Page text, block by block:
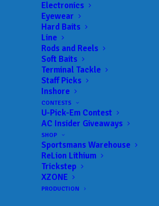
Electronics
Eyewear
Hard Baits
Line
Rods and Reels
Soft Baits
Terminal Tackle
Staff Picks
Inshore
CONTESTS
U-Pick-Em Contest
AC Insider Giveaways
SHOP
Sportsmans Warehouse
ReLion Lithium
Trickstep
XZONE
PRODUCTION
Trail:Bass Champs – Central
Date:02/05/2022 to 02/05/2022
ADD TO CALENDAR
Bass Champs – Central Region –
Belton
03/06/2021 to 03/06/2021
Bass Champs – Central Region
– LBJ
04/24/2021 to 04/24/2021
Bass Champs – Central Region
– LBJ